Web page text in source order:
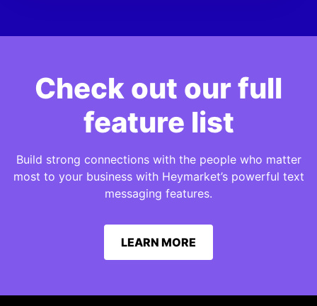
Check out our full
feature list
Build strong connections with the people who matter
most to your business with Heymarket’s powerful text
messaging features.
LEARN MORE